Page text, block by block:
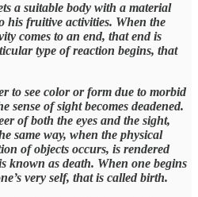
a suitable body with a material
his fruitive activities. When the
comes to an end, that end is
type of reaction begins, that
to see color or form due to morbid
sense of sight becomes deadened.
of both the eyes and the sight,
same way, when the physical
of objects occurs, is rendered
known as death. When one begins
very self, that is called birth.